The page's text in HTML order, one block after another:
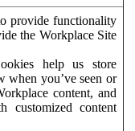
provide functionality
the Workplace Site
help us store
when you’ve seen or
content, and
customized content